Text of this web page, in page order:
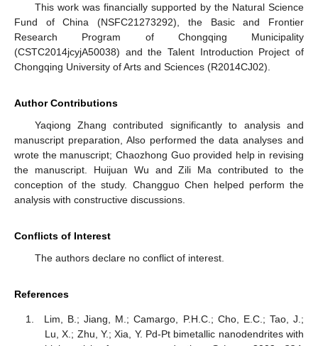
This work was financially supported by the Natural Science
Fund of China (NSFC21273292), the Basic and Frontier
Research Program of Chongqing Municipality
(CSTC2014jcyjA50038) and the Talent Introduction Project of
Chongqing University of Arts and Sciences (R2014CJ02).
Author Contributions
Yaqiong Zhang contributed significantly to analysis and
manuscript preparation, Also performed the data analyses and
wrote the manuscript; Chaozhong Guo provided help in revising
the manuscript. Huijuan Wu and Zili Ma contributed to the
conception of the study. Changguo Chen helped perform the
analysis with constructive discussions.
Conflicts of Interest
The authors declare no conflict of interest.
References
Lim, B.; Jiang, M.; Camargo, P.H.C.; Cho, E.C.; Tao, J.;
Lu, X.; Zhu, Y.; Xia, Y. Pd-Pt bimetallic nanodendrites with